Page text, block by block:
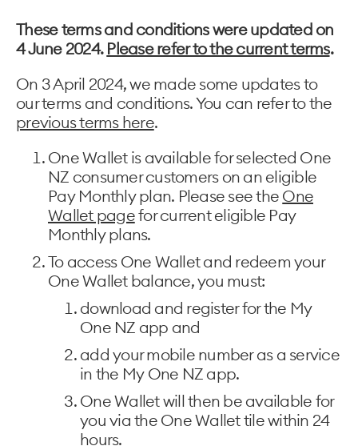
These terms and conditions were updated on
4 June 2024. Please refer to the current terms.
On 3 April 2024, we made some updates to
our terms and conditions. You can refer to the
previous terms here.
One Wallet is available for selected One
NZ consumer customers on an eligible
Pay Monthly plan. Please see the One
Wallet pagefor current eligible Pay
Monthly plans.
To access One Wallet and redeem your
One Wallet balance, you must:
download and register for the My
One NZ app and
add your mobile number as a service
in the My One NZ app.
One Wallet will then be available for
you via the One Wallet tile within 24
hours.